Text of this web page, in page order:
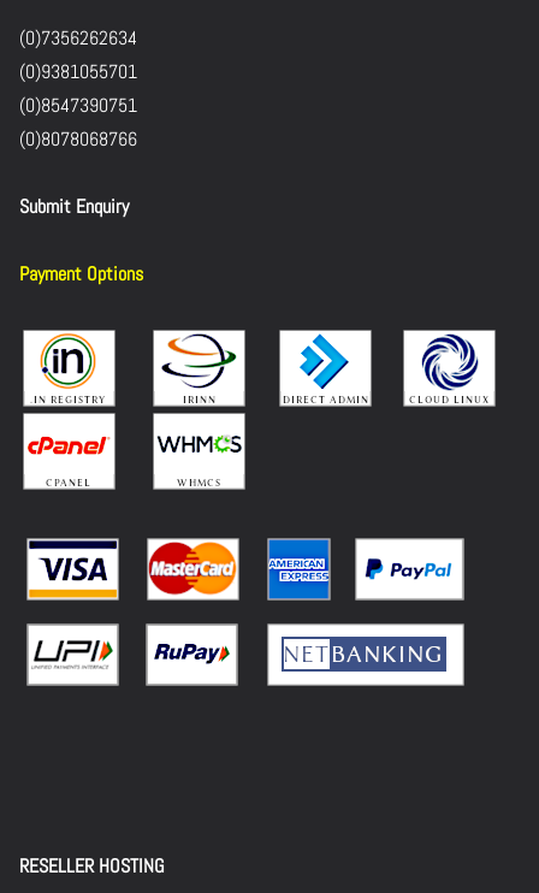
(0)7356262634
(0)9381055701
(0)8547390751
(0)8078068766
Submit Enquiry
Payment Options
RESELLER HOSTING